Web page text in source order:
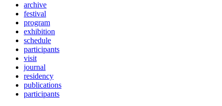
archive
festival
program
exhibition
schedule
participants
visit
journal
residency
publications
participants